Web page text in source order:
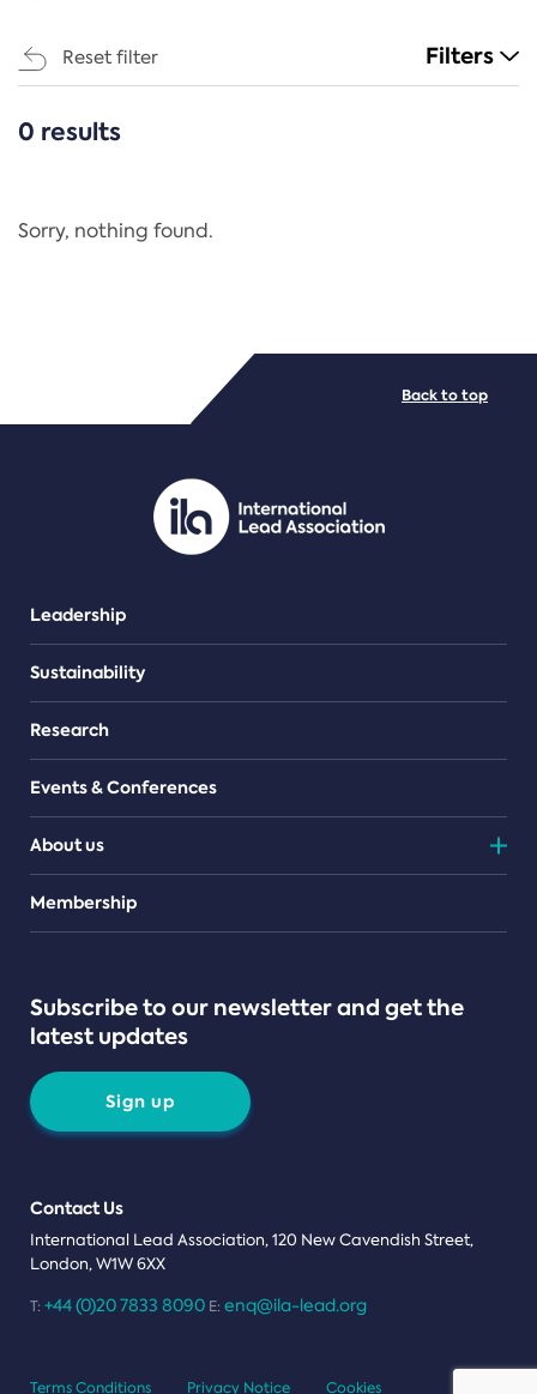
Reset filter Filters
CATEGORIES
Regulation
PDF/document
0 results
Sorry, nothing found.
Leadership
Sustainability
Research
Events & Conferences
About us
Teams
Membership
Subscribe to our newsletter and get the
latest updates
Sign up
Contact Us
International Lead Association, 120 New Cavendish Street,
London, W1W 6XX
T: +44 (0)20 7833 8090 E: enq@ila-lead.org
Back to top
Terms Conditions Privacy Notice Cookies